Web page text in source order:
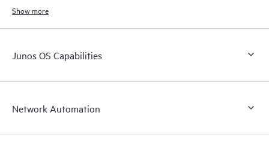
Show more
Junos OS Capabilities
Network Automation